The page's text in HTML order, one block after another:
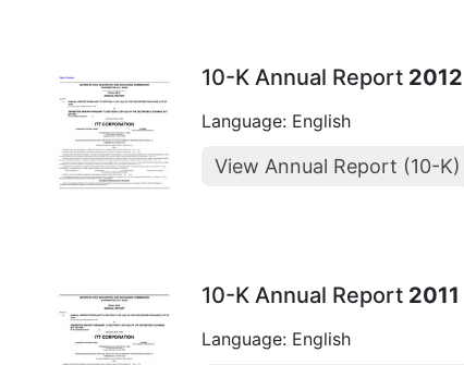
10-K Annual Report 2012
Language: English
View Annual Report (10-K)
10-K Annual Report 2011
Language: English